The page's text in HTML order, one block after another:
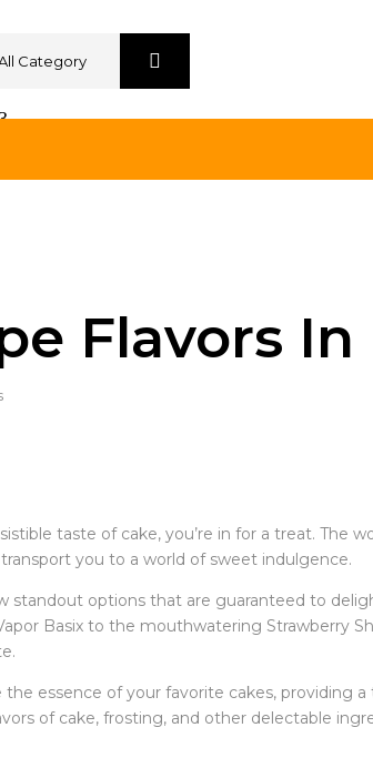
Category
Flavors In
taste of cake, you’re in for a treat. The
you to a world of sweet indulgence.
standout options that are guaranteed to
Basix to the mouthwatering Strawberry
essence of your favorite cakes, providing
of cake, frosting, and other delectable